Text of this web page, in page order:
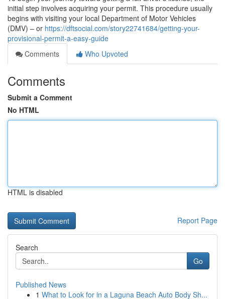
initial step involves acquiring your permit. This procedure usually
begins with visiting your local Department of Motor Vehicles
(DMV) – or https://dftsocial.com/story22741684/getting-your-
provisional-permit-a-easy-guide
Comments
Who Upvoted
Comments
Submit a Comment
No HTML
HTML is disabled
Report Page
Search
Go
Published News
1 What to Look for in a Laguna Beach Auto Body Sh...